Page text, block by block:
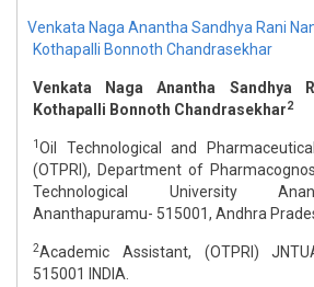
Venkata Naga Anantha Sandhya Rani
Kothapalli Bonnoth Chandrasekhar
Venkata Naga Anantha Sandhya
Kothapalli Bonnoth Chandrasekhar2
1Oil Technological and
(OTPRI), Department of
Technological University
Ananthapuramu- 515001, Andhra
2Academic Assistant, (OTPRI)
515001 INDIA.